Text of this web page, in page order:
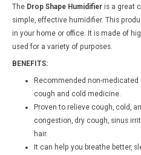
The Drop Shape Humidifier is a great
simple, effective humidifier. This
in your home or office. It is made of
used for a variety of purposes.
BENEFITS:
Recommended non-
cough and cold medicine.
Proven to relieve cough, cold,
congestion, dry cough, sinus
hair.
It can help you breathe better,